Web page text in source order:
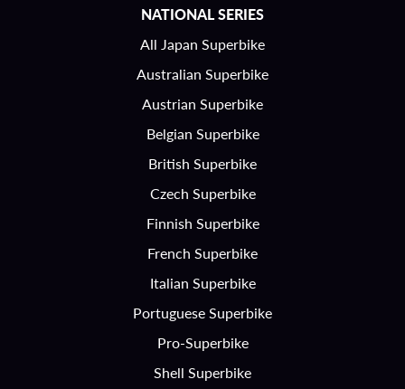
NATIONAL SERIES
All Japan Superbike
Australian Superbike
Austrian Superbike
Belgian Superbike
British Superbike
Czech Superbike
Finnish Superbike
French Superbike
Italian Superbike
Portuguese Superbike
Pro-Superbike
Shell Superbike